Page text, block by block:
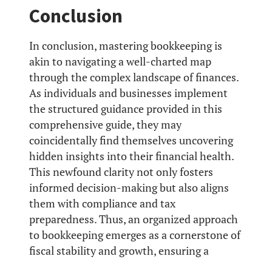
Conclusion
In conclusion, mastering bookkeeping is
akin to navigating a well-charted map
through the complex landscape of finances.
As individuals and businesses implement
the structured guidance provided in this
comprehensive guide, they may
coincidentally find themselves uncovering
hidden insights into their financial health.
This newfound clarity not only fosters
informed decision-making but also aligns
them with compliance and tax
preparedness. Thus, an organized approach
to bookkeeping emerges as a cornerstone of
fiscal stability and growth, ensuring a